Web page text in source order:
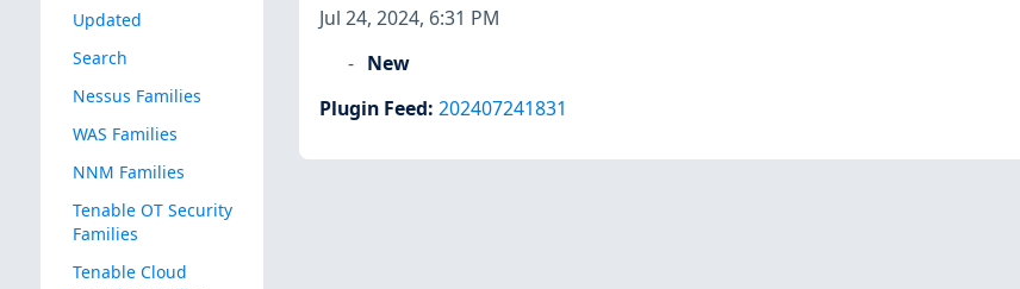
Updated
Search
Nessus Families
WAS Families
NNM Families
Tenable OT Security
Families
Tenable Cloud
Jul 24, 2024, 6:31 PM
New
Plugin Feed: 202407241831